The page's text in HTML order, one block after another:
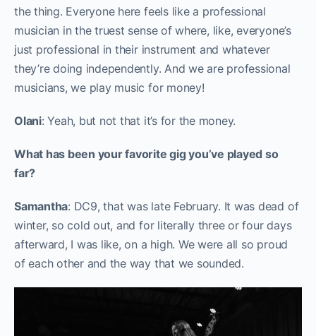
the thing. Everyone here feels like a professional
musician in the truest sense of where, like, everyone’s
just professional in their instrument and whatever
they’re doing independently. And we are professional
musicians, we play music for money!
Olani: Yeah, but not that it’s for the money.
What has been your favorite gig you’ve played so
far?
Samantha: DC9, that was late February. It was dead of
winter, so cold out, and for literally three or four days
afterward, I was like, on a high. We were all so proud
of each other and the way that we sounded.